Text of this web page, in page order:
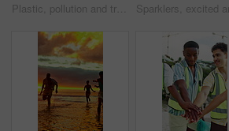
Plastic, pollution and trash with bottle in ocean for environment problem, waste management and litter. Recycling fail, water hazard and illegal dumping of garbage in sea for climate crisis outdoor